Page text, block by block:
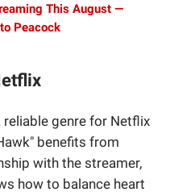
This August —
Peacock
genre for Netflix
benefits from
with the streamer,
how to balance heart